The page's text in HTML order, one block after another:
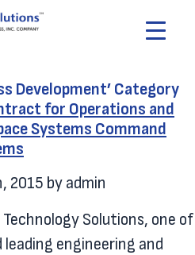
Development’ Category
for Operations and
Systems Command
2015 by admin
Technology Solutions, one of
engineering and